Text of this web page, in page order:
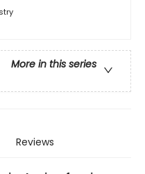
More in this series
Reviews